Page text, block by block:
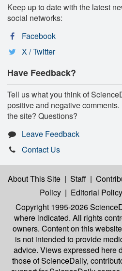
Keep up to date with the latest
social networks:
Facebook
X / Twitter
Have Feedback?
Tell us what you think of
positive and negative
the site? Questions?
Leave Feedback
Contact Us
About This Site | Staff |
Policy | Editorial Policy
Copyright 1995-2026
where indicated. All rights
owners. Content on this
is not intended to provide
advice. Views expressed here
those of ScienceDaily,